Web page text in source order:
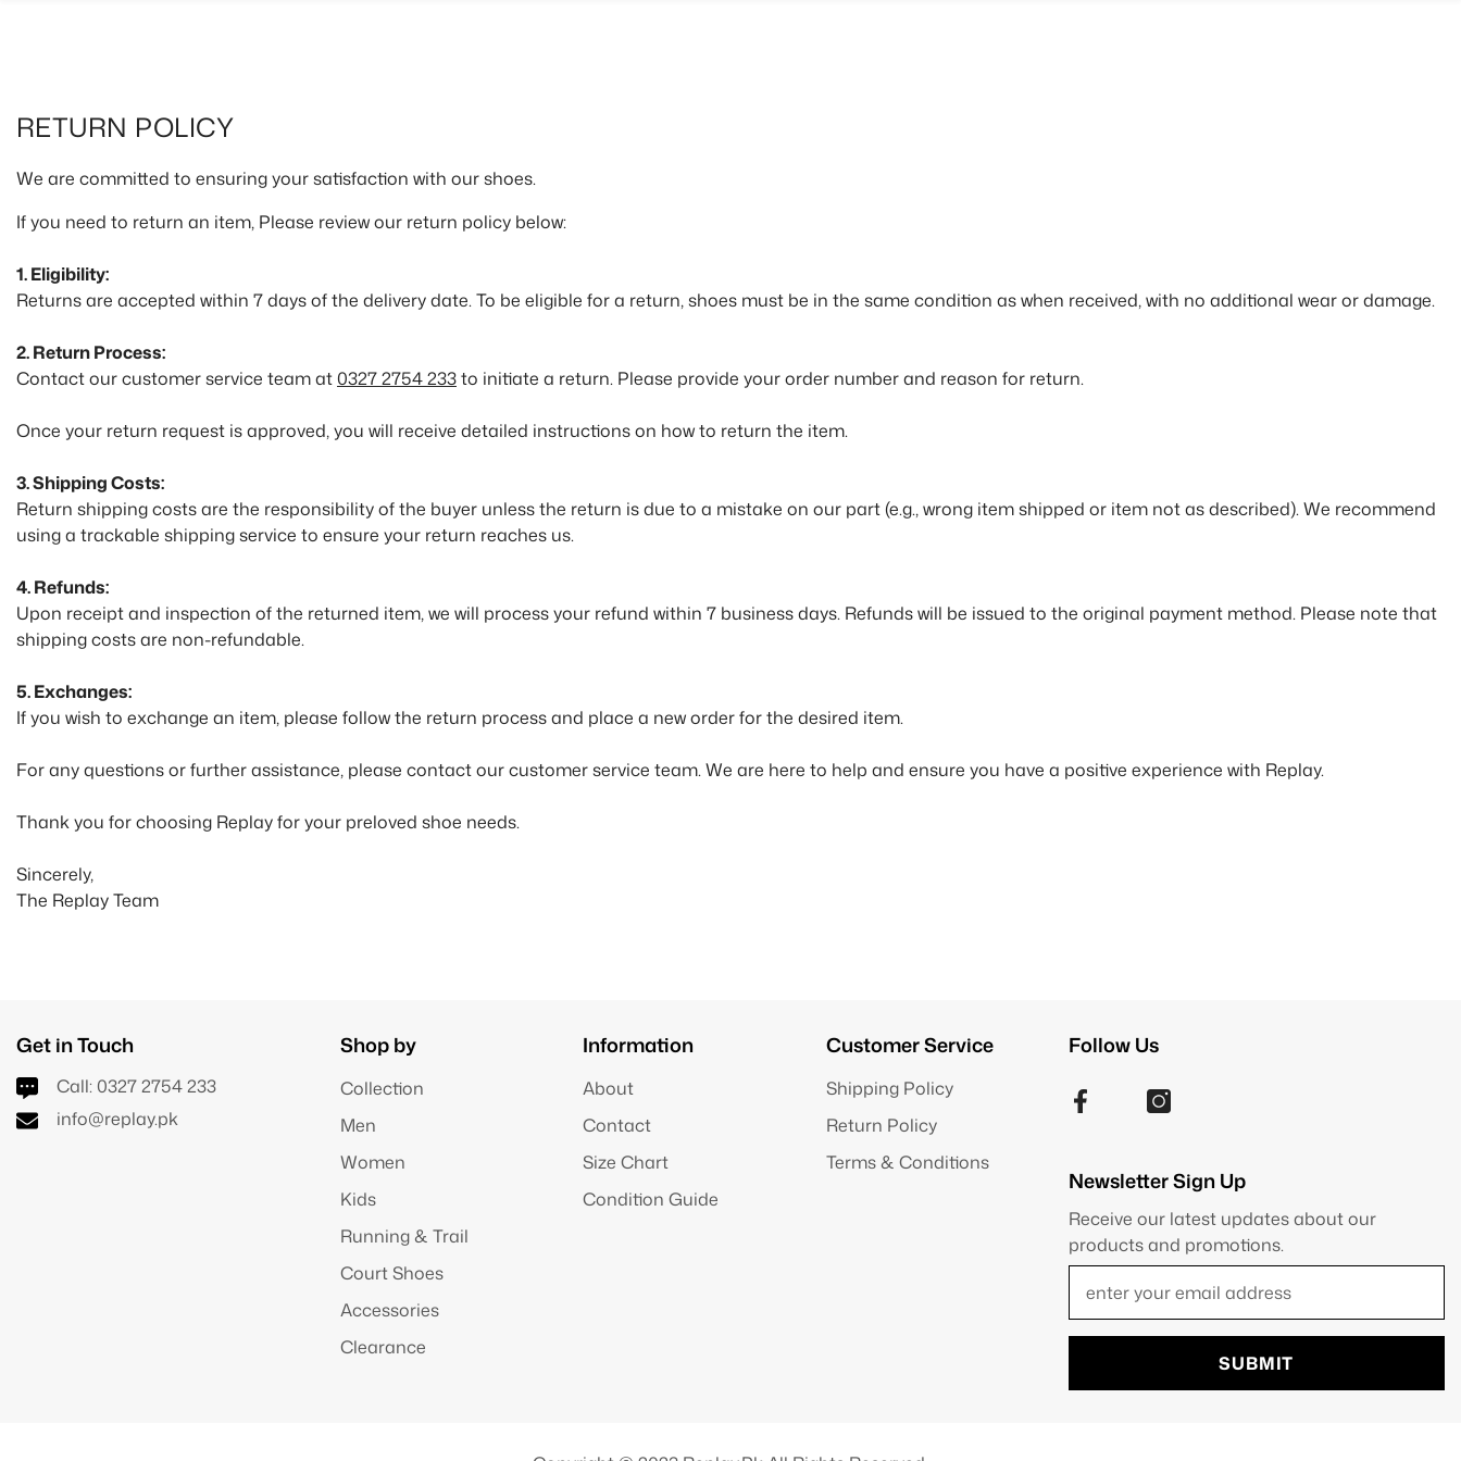
RETURN POLICY
We are committed to ensuring your satisfaction with our shoes.
If you need to return an item, Please review our return policy below:
1. Eligibility:
Returns are accepted within 7 days of the delivery date. To be eligible for a return, shoes must be in the same condition as when received, with no additional wear or damage.
2. Return Process:
Contact our customer service team at0327 2754 233to initiate a return. Please provide your order number and reason for return.
Once your return request is approved, you will receive detailed instructions on how to return the item.
3. Shipping Costs:
Return shipping costs are the responsibility of the buyer unless the return is due to a mistake on our part (e.g., wrong item shipped or item not as described). We recommend
using a trackable shipping service to ensure your return reaches us.
4. Refunds:
Upon receipt and inspection of the returned item, we will process your refund within 7 business days. Refunds will be issued to the original payment method. Please note that
shipping costs are non-refundable.
5. Exchanges:
If you wish to exchange an item, please follow the return process and place a new order for the desired item.
For any questions or further assistance, please contact our customer service team. We are here to help and ensure you have a positive experience with Replay.
Thank you for choosing Replay for your preloved shoe needs.
Sincerely,
The Replay Team
Get in Touch
Call: 0327 2754 233
info@replay.pk
Shop by
Collection
Men
Women
Kids
Running & Trail
Court Shoes
Accessories
Clearance
Information
About
Contact
Size Chart
Condition Guide
Customer Service
Shipping Policy
Return Policy
Terms & Conditions
Newsletter Sign Up
Receive our latest updates about our
products and promotions.
SUBMIT
Follow Us